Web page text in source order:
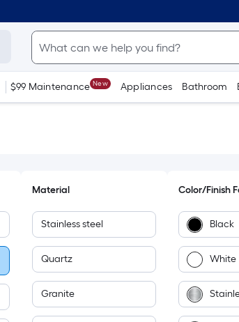
$99 Maintenance New Appliances Bathroom
Material
Stainless steel
Quartz
Granite
Color/Finish
Black
White